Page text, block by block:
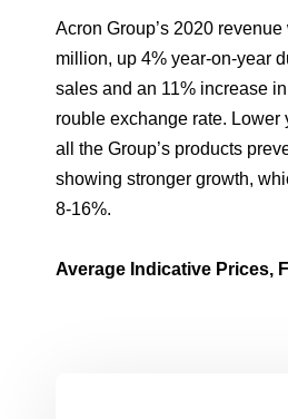
Acron Group’s 2020
million, up 4% year-on-year
sales and an 11% increase
rouble exchange rate. Lower
all the Group’s products
showing stronger growth,
8-16%.
Average Indicative Prices,